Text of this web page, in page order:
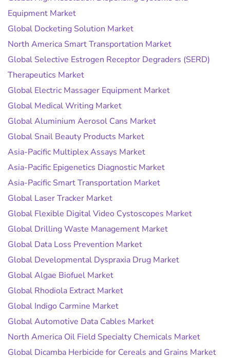
Equipment Market
Global Docketing Solution Market
North America Smart Transportation Market
Global Selective Estrogen Receptor Degraders (SERD)
Therapeutics Market
Global Electric Massager Equipment Market
Global Medical Writing Market
Global Aluminium Aerosol Cans Market
Global Snail Beauty Products Market
Asia-Pacific Multiplex Assays Market
Asia-Pacific Epigenetics Diagnostic Market
Asia-Pacific Smart Transportation Market
Global Laser Tracker Market
Global Flexible Digital Video Cystoscopes Market
Global Drilling Waste Management Market
Global Data Loss Prevention Market
Global Developmental Dyspraxia Drug Market
Global Algae Biofuel Market
Global Rhodiola Extract Market
Global Indigo Carmine Market
Global Automotive Data Cables Market
North America Oil Field Specialty Chemicals Market
Global Dicamba Herbicide for Cereals and Grains Market